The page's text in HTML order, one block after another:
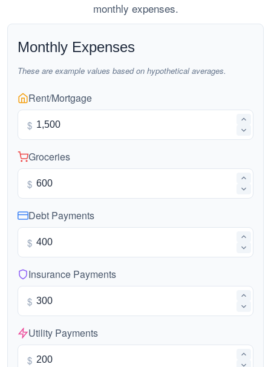
monthly expenses.
Monthly Expenses
These are example values based on hypothetical averages.
Rent/Mortgage
$
Groceries
$
Debt Payments
$
Insurance Payments
$
Utility Payments
$